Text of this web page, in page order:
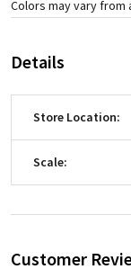
Colors may vary from
Details
Store Location:
Scale:
Customer